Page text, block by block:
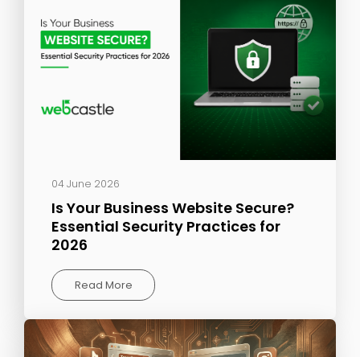
04 June 2026
Is Your Business Website Secure?
Essential Security Practices for
2026
Read More